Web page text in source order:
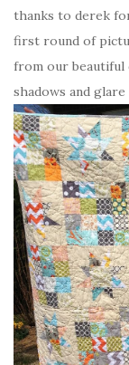
thanks to derek
first round of
from our beautiful
shadows and